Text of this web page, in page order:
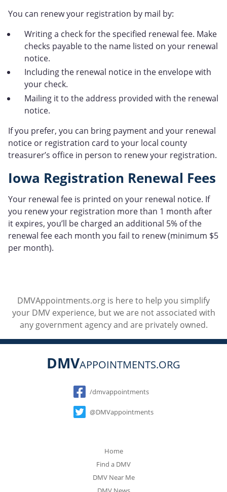
You can renew your registration by mail by:
Writing a check for the specified renewal fee. Make
checks payable to the name listed on your renewal
notice.
Including the renewal notice in the envelope with
your check.
Mailing it to the address provided with the renewal
notice.
If you prefer, you can bring payment and your renewal
notice or registration card to your local county
treasurer’s office in person to renew your registration.
Iowa Registration Renewal Fees
Your renewal fee is printed on your renewal notice. If
you renew your registration more than 1 month after
it expires, you’ll be charged an additional 5% of the
renewal fee each month you fail to renew (minimum $5
per month).
DMVAppointments.org is here to help you simplify
your DMV experience, but we are not associated with
any government agency and are privately owned.
DMVAPPOINTMENTS.ORG
Social
/dmvappointments
@DMVappointments
Home
Find a DMV
DMV Near Me